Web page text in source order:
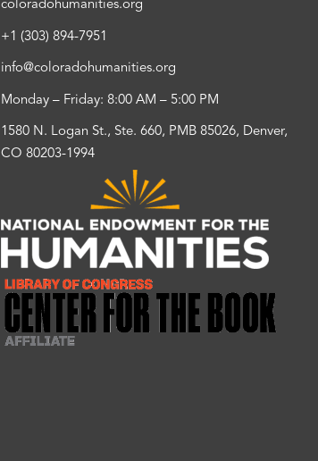
coloradohumanities.org
+1 (303) 894-7951
info@coloradohumanities.org
Monday – Friday: 8:00 AM – 5:00 PM
1580 N. Logan St., Ste. 660, PMB 85026, Denver,
CO 80203-1994